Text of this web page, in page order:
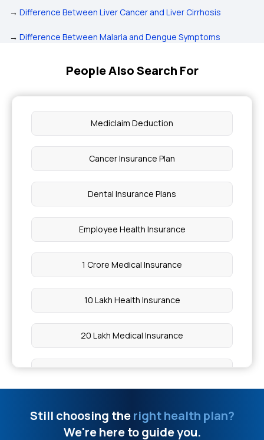
→ Difference Between Liver Cancer and Liver Cirrhosis
→ Difference Between Malaria and Dengue Symptoms
People Also Search For
Mediclaim Deduction
Cancer Insurance Plan
Dental Insurance Plans
Employee Health Insurance
1 Crore Medical Insurance
10 Lakh Health Insurance
20 Lakh Medical Insurance
50 Lakh Health Insurance
Still choosing theright health plan?
We're here to guide you.